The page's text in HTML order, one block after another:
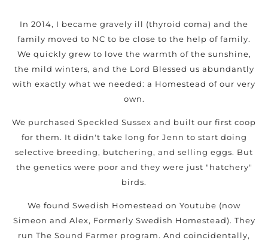
In 2014, I became gravely ill (thyroid coma) and the
family moved to NC to be close to the help of family.
We quickly grew to love the warmth of the sunshine,
the mild winters, and the Lord Blessed us abundantly
with exactly what we needed: a Homestead of our very
own.
We purchased Speckled Sussex and built our first coop
for them. It didn't take long for Jenn to start doing
selective breeding, butchering, and selling eggs. But
the genetics were poor and they were just "hatchery"
birds.
We found Swedish Homestead on Youtube (now
Simeon and Alex, Formerly Swedish Homestead). They
run The Sound Farmer program. And coincidentally,